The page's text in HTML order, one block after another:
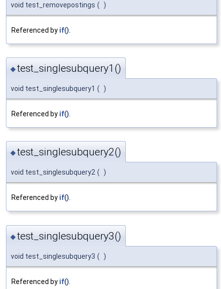
void test_removepostings ( )
Referenced by if()
◆test_singlesubquery1()
void test_singlesubquery1 ( )
Referenced by if()
◆test_singlesubquery2()
void test_singlesubquery2 ( )
Referenced by if().
◆test_singlesubquery3()
void test_singlesubquery3 ( )
Referenced by if()